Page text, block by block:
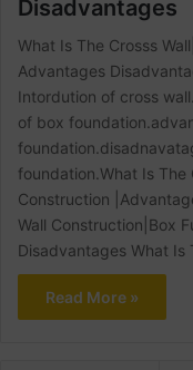
Disadvantages
What Is The Crosss
Advantages
Intordution of cross
of box
foundation.What Is The
Construction
Wall Construction|Box
Disadvantages What Is
Read More »